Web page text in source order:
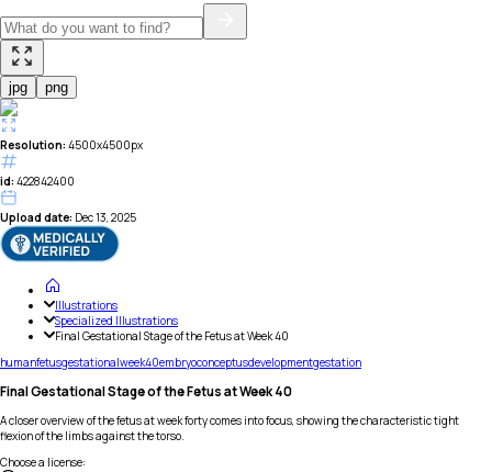
jpg png
Resolution: 4500x4500px
id: 422842400
Upload date: Dec 13, 2025
Illustrations
Specialized Illustrations
Final Gestational Stage of the Fetus at Week 40
humanfetusgestationalweek40embryoconceptusdevelopmentgestation
Final Gestational Stage of the Fetus at Week 40
A closer overview of the fetus at week forty comes into focus, showing the characteristic tight
flexion of the limbs against the torso.
Choose a license: